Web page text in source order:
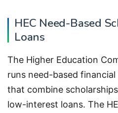
HEC Need-Based
Loans
The Higher Education
runs need-based
that combine
low-interest loans. The